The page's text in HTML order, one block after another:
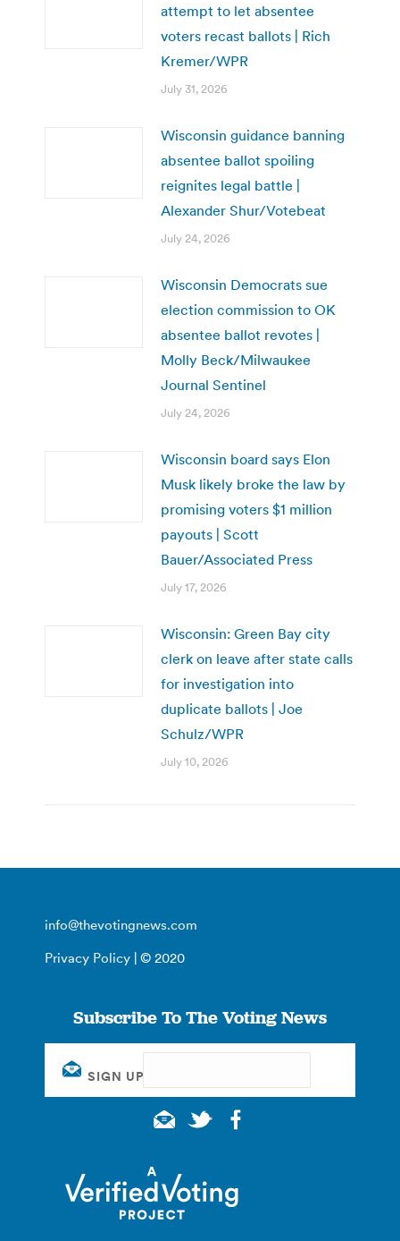
attempt to let absentee
voters recast ballots | Rich
Kremer/WPR
July 31, 2026
Wisconsin guidance banning
absentee ballot spoiling
reignites legal battle |
Alexander Shur/Votebeat
July 24, 2026
Wisconsin Democrats sue
election commission to OK
absentee ballot revotes |
Molly Beck/Milwaukee
Journal Sentinel
July 24, 2026
Wisconsin board says Elon
Musk likely broke the law by
promising voters $1 million
payouts | Scott
Bauer/Associated Press
July 17, 2026
Wisconsin: Green Bay city
clerk on leave after state calls
for investigation into
duplicate ballots | Joe
Schulz/WPR
July 10, 2026
info@thevotingnews.com
Privacy Policy | © 2020
Subscribe To The Voting News